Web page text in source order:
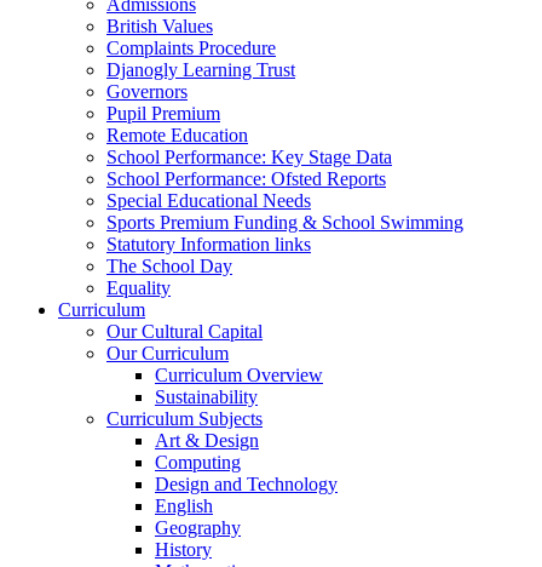
Admissions
British Values
Complaints Procedure
Djanogly Learning Trust
Governors
Pupil Premium
Remote Education
School Performance: Key Stage Data
School Performance: Ofsted Reports
Special Educational Needs
Sports Premium Funding & School Swimming
Statutory Information links
The School Day
Equality
Curriculum
Our Cultural Capital
Our Curriculum
Curriculum Overview
Sustainability
Curriculum Subjects
Art & Design
Computing
Design and Technology
English
Geography
History